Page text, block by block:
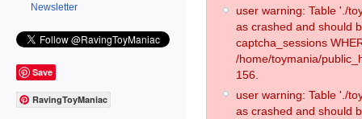
Newsletter
Save
RavingToyManiac
user warning: Table './
as crashed and should
captcha_sessions
/home/toymania/
156.
user warning: Table './
as crashed and should